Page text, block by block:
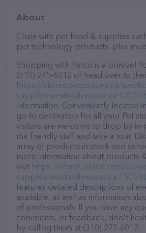
About
Chain with pet food & supplies
pet technology products, plus
Shopping with Petco is a breeze!
(310) 275-6012 or head over to
https://stores.petco.com/ca/
supplies-westhollywood-ca-
information. Conveniently located
go-to destination for all your Pet
visitors are welcome to drop by
the friendly staff and take a tour.
array of products in stock and
more information about products
visit https://stores.petco.com/ca/
supplies-westhollywood-ca-
features detailed descriptions of
available, as well as information
of professionals. If you have any
comments, or feedback, don't
by calling them at (310) 275-6012.